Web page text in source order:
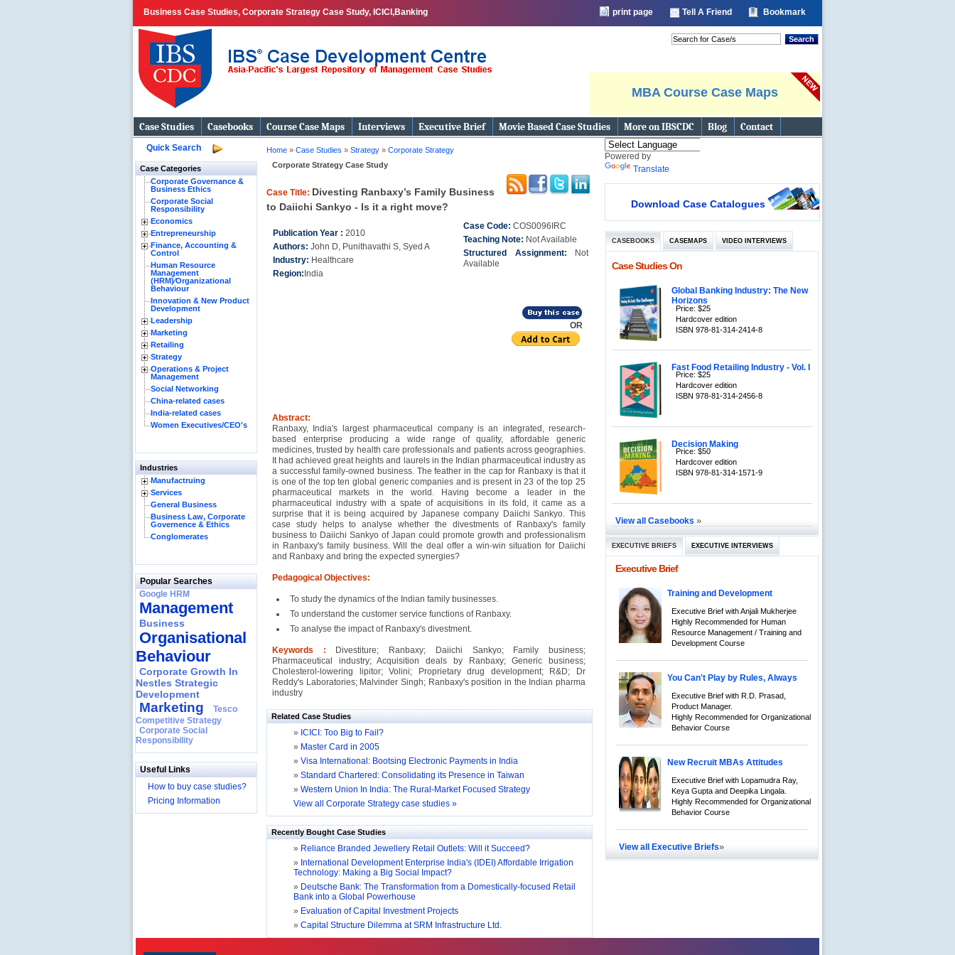
Business Case Studies, Corporate Strategy Case Study, ICICI,Banking print page Tell A Friend Bookmark
Search
MBA Course Case Maps
Case Studies Casebooks Course Case Maps Interviews Executive Brief Movie Based Case Studies More on IBSCDC Blog Contact
Quick Search
Case Categories
Corporate Governance &
Business Ethics
Corporate Social
Responsibility
Economics
Entrepreneurship
Finance, Accounting &
Control
Human Resource
Management
(HRM)⁄Organizational
Behaviour
Innovation & New Product
Development
Leadership
Marketing
Retailing
Strategy
Operations & Project
Management
Social Networking
China-related cases
India-related cases
Women Executives/CEO's
Industries
Manufactruing
Services
General Business
Business Law, Corporate
Governence & Ethics
Conglomerates
Popular Searches
Google HRM
Management
Business
Organisational
Behaviour
Corporate Growth In
Nestles Strategic
Development
Marketing
Tesco
Competitive Strategy
Corporate Social
Responsibility
Useful Links
How to buy case studies?
Pricing Information
Home » Case Studies » Strategy » Corporate Strategy
Corporate Strategy Case Study
Case Title: Divesting Ranbaxy’s Family Business
to Daiichi Sankyo - Is it a right move?
Publication Year : 2010
Authors: John D, Punithavathi S, Syed A
Industry: Healthcare
Region: India
Case Code: COS0096IRC
Teaching Note: Not Available
Structured Assignment:
Not
Available
OR
Abstract:
Ranbaxy, India's largest pharmaceutical company is an integrated, research-
based enterprise producing a wide range of quality, affordable generic
medicines, trusted by health care professionals and patients across geographies.
It had achieved great heights and laurels in the Indian pharmaceutical industry as
a successful family-owned business. The feather in the cap for Ranbaxy is that it
is one of the top ten global generic companies and is present in 23 of the top 25
pharmaceutical markets in the world. Having become a leader in the
pharmaceutical industry with a spate of acquisitions in its fold, it came as a
surprise that it is being acquired by Japanese company Daiichi Sankyo. This
case study helps to analyse whether the divestments of Ranbaxy's family
business to Daiichi Sankyo of Japan could promote growth and professionalism
in Ranbaxy's family business. Will the deal offer a win-win situation for Daiichi
and Ranbaxy and bring the expected synergies?
Pedagogical Objectives:
To study the dynamics of the Indian family businesses.
To understand the customer service functions of Ranbaxy.
To analyse the impact of Ranbaxy's divestment.
Keywords :
Divestiture; Ranbaxy; Daiichi Sankyo; Family business;
Pharmaceutical industry; Acquisition deals by Ranbaxy; Generic business;
Cholesterol-lowering lipitor; Volini; Proprietary drug development; R&D; Dr
Reddy's Laboratories; Malvinder Singh; Ranbaxy's position in the Indian pharma
industry
Related Case Studies
» ICICI: Too Big to Fail?
» Master Card in 2005
» Visa International: Bootsing Electronic Payments in India
» Standard Chartered: Consolidating its Presence in Taiwan
» Western Union In India: The Rural-Market Focused Strategy
View all Corporate Strategy case studies »
Recently Bought Case Studies
» Reliance Branded Jewellery Retail Outlets: Will it Succeed?
» International Development Enterprise India's (IDEI) Affordable Irrigation
Technology: Making a Big Social Impact?
» Deutsche Bank: The Transformation from a Domestically-focused Retail
Bank into a Global Powerhouse
» Evaluation of Capital Investment Projects
» Capital Structure Dilemma at SRM Infrastructure Ltd.
Powered by
Translate
Download Case Catalogues
CASEBOOKS CASEMAPS VIDEO INTERVIEWS
Case Studies On
Global Banking Industry: The New
Horizons
Price: $25
Hardcover edition
ISBN 978-81-314-2414-8
Fast Food Retailing Industry - Vol. I
Price: $25
Hardcover edition
ISBN 978-81-314-2456-8
Decision Making
Price: $50
Hardcover edition
ISBN 978-81-314-1571-9
View all Casebooks »
EXECUTIVE BRIEFS EXECUTIVE INTERVIEWS
Executive Brief
Training and Development
Executive Brief with Anjali Mukherjee
Highly Recommended for Human
Resource Management / Training and
Development Course
You Can't Play by Rules, Always
Executive Brief with R.D. Prasad,
Product Manager.
Highly Recommended for Organizational
Behavior Course
New Recruit MBAs Attitudes
Executive Brief with Lopamudra Ray,
Keya Gupta and Deepika Lingala.
Highly Recommended for Organizational
Behavior Course
View all Executive Briefs»